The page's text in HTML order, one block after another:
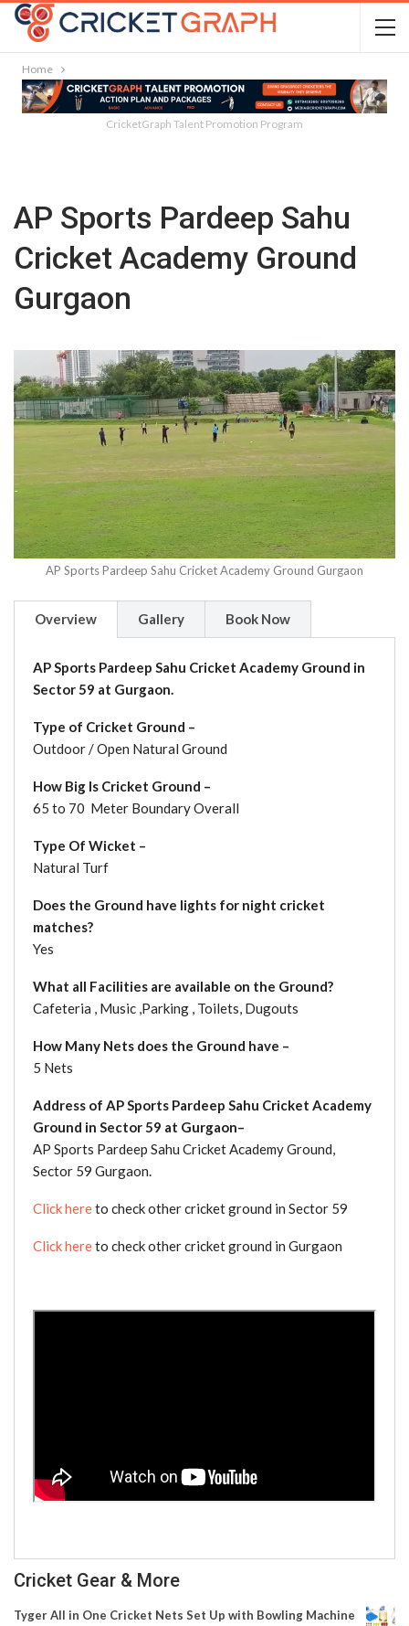
Home
CricketGraph Talent Promotion Program
AP Sports Pardeep Sahu
Cricket Academy Ground
Gurgaon
AP Sports Pardeep Sahu Cricket Academy Ground Gurgaon
Overview Gallery Book Now
AP Sports Pardeep Sahu Cricket Academy Ground in
Sector 59 at Gurgaon.
Type of Cricket Ground –
Outdoor / Open Natural Ground
How Big Is Cricket Ground –
65 to 70 Meter Boundary Overall
Type Of Wicket –
Natural Turf
Does the Ground have lights for night cricket
matches?
Yes
What all Facilities are available on the Ground?
Cafeteria , Music ,Parking , Toilets, Dugouts
How Many Nets does the Ground have –
5 Nets
Address of AP Sports Pardeep Sahu Cricket Academy
Ground in Sector 59 at Gurgaon–
AP Sports Pardeep Sahu Cricket Academy Ground,
Sector 59 Gurgaon.
Click hereto check other cricket ground in Sector 59
Click hereto check other cricket ground in Gurgaon
Cricket Gear & More
Tyger All in One Cricket Nets Set Up with Bowling Machine